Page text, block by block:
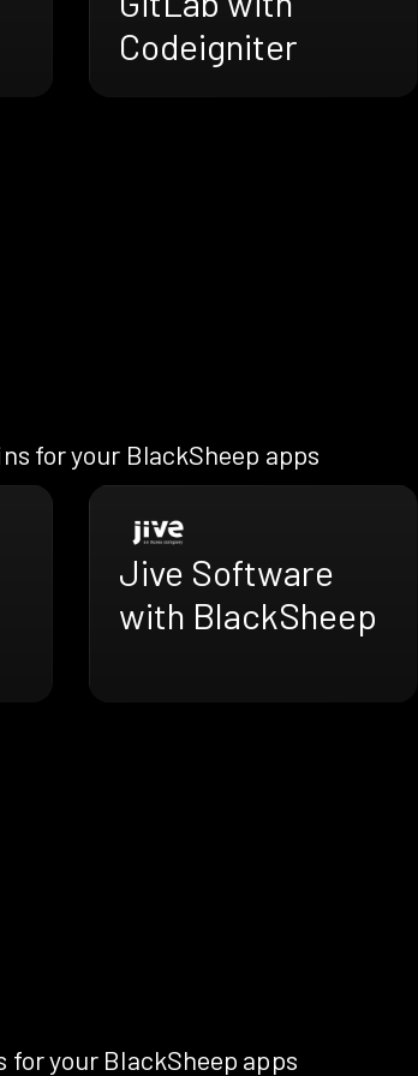
Codeigniter
for your BlackSheep apps
Jive Software
with BlackSheep
for your BlackSheep apps